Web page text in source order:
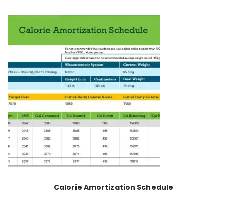
Calorie Amortization Schedule